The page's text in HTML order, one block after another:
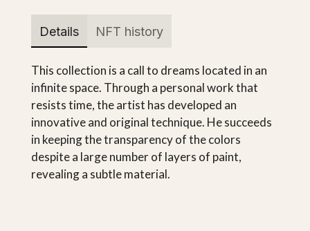
Details NFT history
This collection is a call to dreams located in an
infinite space. Through a personal work that
resists time, the artist has developed an
innovative and original technique. He succeeds
in keeping the transparency of the colors
despite a large number of layers of paint,
revealing a subtle material.